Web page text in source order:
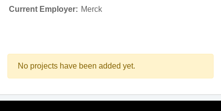
Current Employer: Merck
No projects have been added yet.